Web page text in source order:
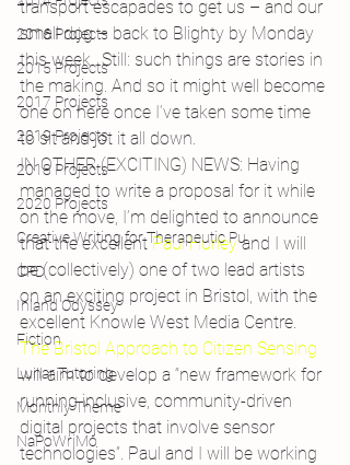
2016 Projects
2015 Projects
2017 Projects
2019 Projects
2018 Projects
2020 Projects
Creative Writing for Therapeutic Pu
CPD
Inland Odyssey
Fiction
Lunar Tutoring
Monthly Theme
NaPoWriMo
transport escapades to get us – and our
small dog – back to Blighty by Monday
this week…Still: such things are stories in
the making. And so it might well become
one on here once I’ve taken some time
to sit and jot it all down.
IN OTHER (EXCITING) NEWS: Having
managed to write a proposal for it while
on the move, I’m delighted to announce
that the excellent Paul Hurley and I will
be (collectively) one of two lead artists
on an exciting project in Bristol, with the
excellent Knowle West Media Centre.
The Bristol Approach to Citizen Sensing
will aim to develop a “new framework for
running inclusive, community-driven
digital projects that involve sensor
technologies”. Paul and I will be working